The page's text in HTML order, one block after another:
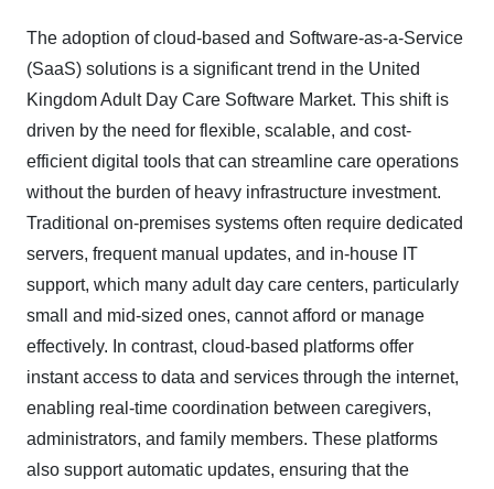
The adoption of cloud-based and Software-as-a-Service
(SaaS) solutions is a significant trend in the United
Kingdom Adult Day Care Software Market. This shift is
driven by the need for flexible, scalable, and cost-
efficient digital tools that can streamline care operations
without the burden of heavy infrastructure investment.
Traditional on-premises systems often require dedicated
servers, frequent manual updates, and in-house IT
support, which many adult day care centers, particularly
small and mid-sized ones, cannot afford or manage
effectively. In contrast, cloud-based platforms offer
instant access to data and services through the internet,
enabling real-time coordination between caregivers,
administrators, and family members. These platforms
also support automatic updates, ensuring that the